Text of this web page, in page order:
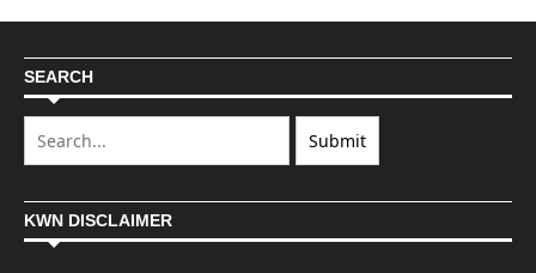
SEARCH
KWN DISCLAIMER